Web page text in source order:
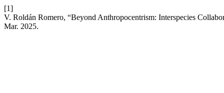
[1]
V. Roldán Romero, “Beyond Anthropocentrism: Interspecies
Mar. 2025.